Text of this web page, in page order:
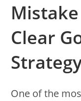
Clear
One of the